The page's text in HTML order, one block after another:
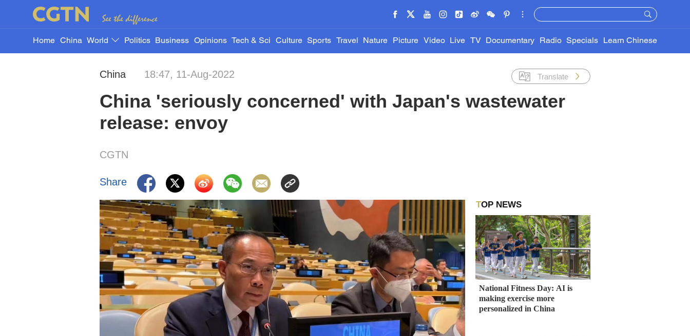
Home China World Politics Business Opinions Tech & Sci Culture Sports Travel Nature Picture Video Live TV Documentary Radio Specials Learn Chinese
China 18:47, 11-Aug-2022 Translate
China 'seriously concerned' with Japan's wastewater
release: envoy
CGTN
Share
TOP NEWS
National Fitness Day: AI is
making exercise more
personalized in China